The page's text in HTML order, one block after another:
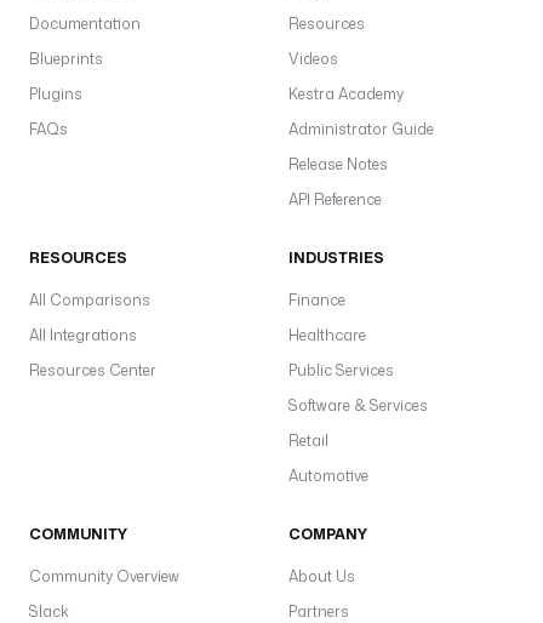
Documentation
Blueprints
Plugins
FAQs
Resources
Videos
Kestra Academy
Administrator Guide
Release Notes
API Reference
RESOURCES
All Comparisons
All Integrations
Resources Center
INDUSTRIES
Finance
Healthcare
Public Services
Software & Services
Retail
Automotive
COMMUNITY
Community Overview
Slack
COMPANY
About Us
Partners